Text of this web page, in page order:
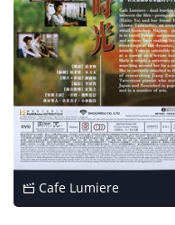
Cafe Lumiere